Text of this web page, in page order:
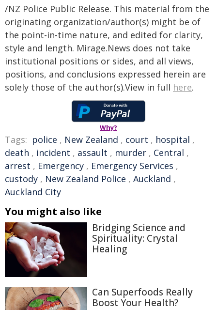
/NZ Police Public Release. This material from the
originating organization/author(s) might be of
the point-in-time nature, and edited for clarity,
style and length. Mirage.News does not take
institutional positions or sides, and all views,
positions, and conclusions expressed herein are
solely those of the author(s).View in full here.
Why?
Tags: police , New Zealand , court , hospital ,
death , incident , assault , murder , Central ,
arrest , Emergency , Emergency Services ,
custody , New Zealand Police , Auckland ,
Auckland City
You might also like
Bridging Science and
Spirituality: Crystal
Healing
Can Superfoods Really
Boost Your Health?